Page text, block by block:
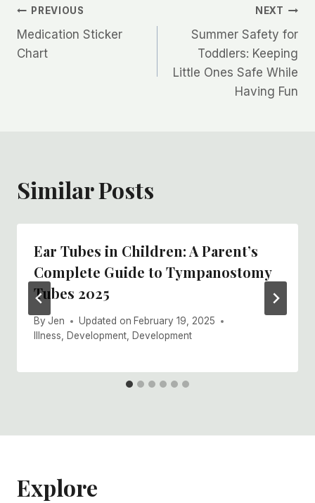
Post
navigation
PREVIOUS
Medication Sticker
Chart
NEXT
Summer Safety for
Toddlers: Keeping
Little Ones Safe While
Having Fun
Similar Posts
Ear Tubes in Children: A Parent’s
Complete Guide to Tympanostomy
Tubes 2025
By Jen Updated on February 19, 2025
Illness
Development Development
Explore